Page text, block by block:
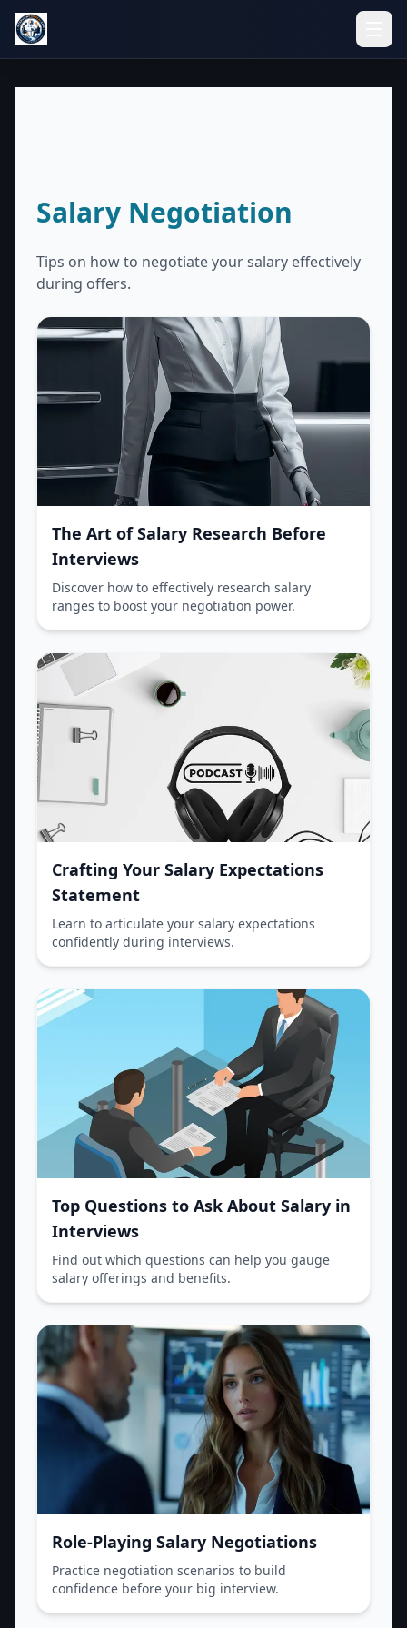
Salary Negotiation
Tips on how to negotiate your salary effectively
during offers.
The Art of Salary Research Before
Interviews
Discover how to effectively research salary
ranges to boost your negotiation power.
Crafting Your Salary Expectations
Statement
Learn to articulate your salary expectations
confidently during interviews.
Top Questions to Ask About Salary in
Interviews
Find out which questions can help you gauge
salary offerings and benefits.
Role-Playing Salary Negotiations
Practice negotiation scenarios to build
confidence before your big interview.